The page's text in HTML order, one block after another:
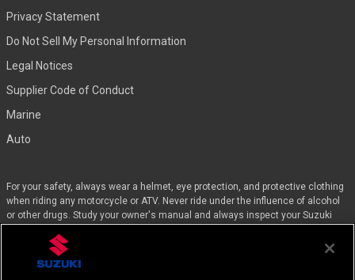
Privacy Statement
Do Not Sell My Personal Information
Legal Notices
Supplier Code of Conduct
Marine
Auto
For your safety, always wear a helmet, eye protection, and protective clothing
when riding any motorcycle or ATV. Never ride under the influence of alcohol
or other drugs. Study your owner's manual and always inspect your Suzuki
you, call 1-800-446-9227. Off-road riders can enroll in the DirtBike SchoolSM by
calling 1-877-288-7093. ATV riders can call the SVIA at 1-800-852-5344 and